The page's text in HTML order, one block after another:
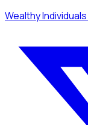
Wealthy Individuals